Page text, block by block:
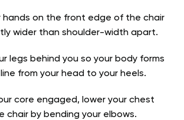
hands on the front edge of the chair
wider than shoulder-width apart.
legs behind you so your body forms
from your head to your heels.
core engaged, lower your chest
chair by bending your elbows.